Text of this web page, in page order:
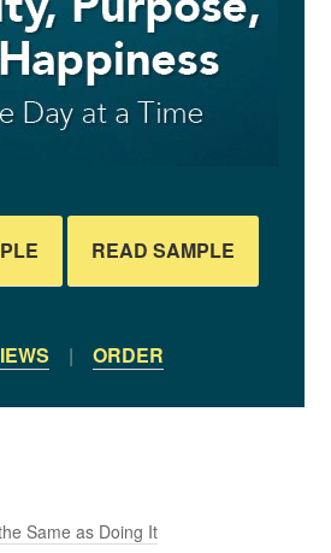
READ SAMPLE
| ORDER
Same as Doing It